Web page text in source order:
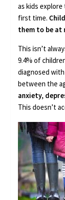
as kids
first time.
them to be at
This isn’t
9.4% of
diagnosed
between the
anxiety,
This doesn’t